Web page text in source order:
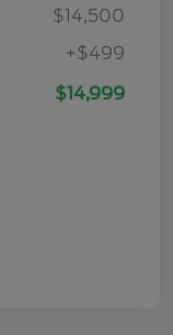
$14,500
+$499
$14,999